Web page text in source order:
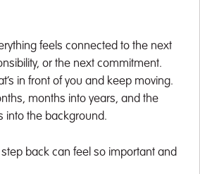
feels connected to the next
or the next commitment.
in front of you and keep moving.
months into years, and the
into the background.
step back can feel so important and